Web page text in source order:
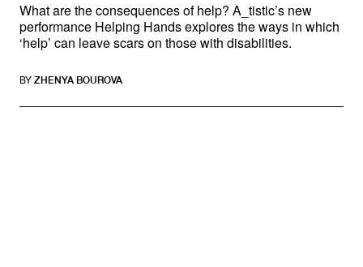
What are the consequences of help? A_tistic’s new
performance Helping Hands explores the ways in which
‘help’ can leave scars on those with disabilities.
BY ZHENYA BOUROVA